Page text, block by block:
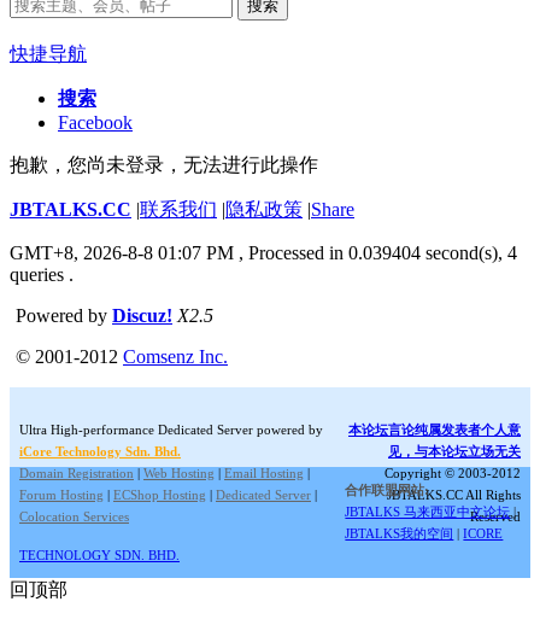
搜索
快捷导航
搜索
Facebook
抱歉，您尚未登录，无法进行此操作
JBTALKS.CC |联系我们 |隐私政策 |Share
GMT+8, 2026-8-8 01:07 PM , Processed in 0.039404 second(s), 4
queries .
Powered by Discuz! X2.5
© 2001-2012 Comsenz Inc.
Ultra High-performance Dedicated Server powered by
iCore Technology Sdn. Bhd.
Domain Registration | Web Hosting | Email Hosting |
Forum Hosting | ECShop Hosting | Dedicated Server |
Colocation Services
本论坛言论纯属发表者个人意
见，与本论坛立场无关
Copyright © 2003-2012
JBTALKS.CC All Rights
Reserved
合作联盟网站:
JBTALKS 马来西亚中文论坛 |
JBTALKS我的空间 |ICORE
TECHNOLOGY SDN. BHD.
回顶部